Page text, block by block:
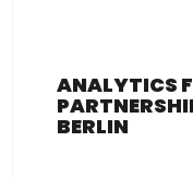
ANALYTICS
BERLIN